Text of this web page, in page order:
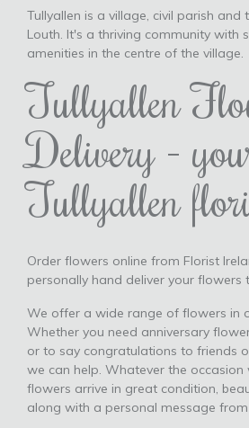
Tullyallen is a village, civil parish
Louth. It's a thriving community with
amenities in the centre of the village.
Tullyallen
Delivery -
Tullyallen
Order flowers online from Florist
personally hand deliver your flowers
We offer a wide range of flowers in
Whether you need anniversary
or to say congratulations to friends
we can help. Whatever the occasion
flowers arrive in great condition,
along with a personal message